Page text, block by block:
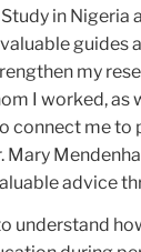
in
my
I worked, as
connect me
Mary
advice
understand